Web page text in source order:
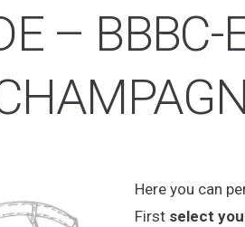
– BBBC-
Here you can
First select